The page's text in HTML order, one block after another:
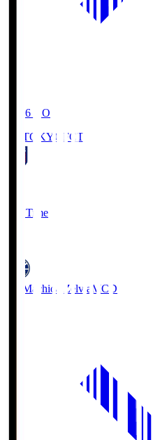
19:06 KO
FC TOKYO FCT
Full Time
FC Machida Zelvia MCD